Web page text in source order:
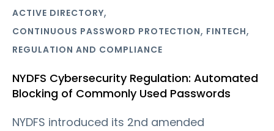
ACTIVE DIRECTORY,
CONTINUOUS PASSWORD PROTECTION, FINTECH,
REGULATION AND COMPLIANCE
NYDFS Cybersecurity Regulation: Automated
Blocking of Commonly Used Passwords
NYDFS introduced its 2nd amended